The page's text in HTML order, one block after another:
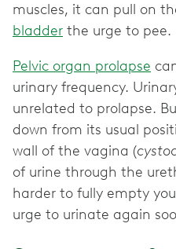
muscles, it can pull on
bladder the urge to pee.
Pelvic organ prolapse
urinary frequency.
unrelated to prolapse.
down from its usual
wall of the vagina (
of urine through the
harder to fully empty
urge to urinate again